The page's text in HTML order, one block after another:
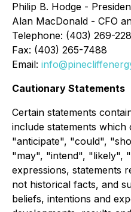
Philip B. Hodge -
Alan MacDonald - CFO
Telephone: (403) 269-
Fax: (403) 265-7488
Email:
Cautionary Statements
Certain statements
include statements
"anticipate", "could",
"may", "intend", "likely",
expressions, statements
not historical facts, and
beliefs, intentions and